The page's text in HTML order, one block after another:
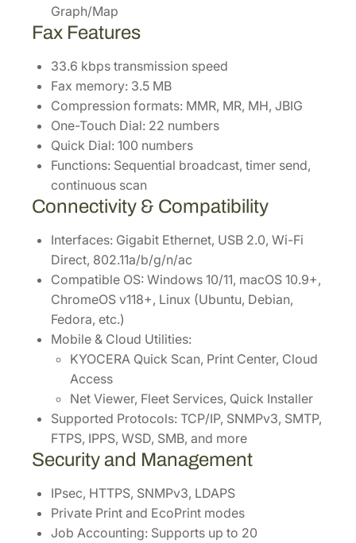
Graph/Map
Fax Features
33.6 kbps transmission speed
Fax memory: 3.5 MB
Compression formats: MMR, MR, MH, JBIG
One-Touch Dial: 22 numbers
Quick Dial: 100 numbers
Functions: Sequential broadcast, timer send,
continuous scan
Connectivity & Compatibility
Interfaces: Gigabit Ethernet, USB 2.0, Wi-Fi
Direct, 802.11a/b/g/n/ac
Compatible OS: Windows 10/11, macOS 10.9+,
ChromeOS v118+, Linux (Ubuntu, Debian,
Fedora, etc.)
Mobile & Cloud Utilities:
KYOCERA Quick Scan, Print Center, Cloud
Access
Net Viewer, Fleet Services, Quick Installer
Supported Protocols: TCP/IP, SNMPv3, SMTP,
FTPS, IPPS, WSD, SMB, and more
Security and Management
IPsec, HTTPS, SNMPv3, LDAPS
Private Print and EcoPrint modes
Job Accounting: Supports up to 20